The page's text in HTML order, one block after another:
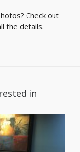
Check out
the details.
in